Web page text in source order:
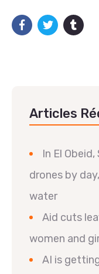
Articles
In El
drones by
water
Aid cuts
women and
AI is